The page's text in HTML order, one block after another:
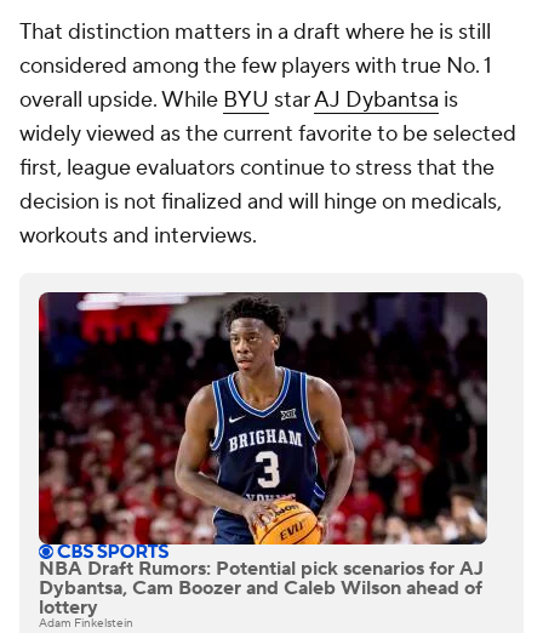
That distinction matters in a draft where he is still
considered among the few players with true No. 1
overall upside. While BYU starAJ Dybantsa is
widely viewed as the current favorite to be selected
first, league evaluators continue to stress that the
decision is not finalized and will hinge on medicals,
workouts and interviews.
NBA Draft Rumors: Potential pick scenarios for AJ
Dybantsa, Cam Boozer and Caleb Wilson ahead of
lottery
Adam Finkelstein